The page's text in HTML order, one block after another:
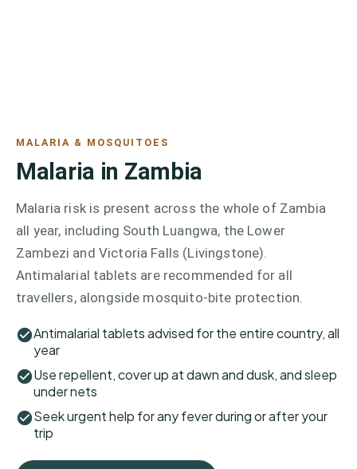
MALARIA & MOSQUITOES
Malaria in Zambia
Malaria risk is present across the whole of Zambia
all year, including South Luangwa, the Lower
Zambezi and Victoria Falls (Livingstone).
Antimalarial tablets are recommended for all
travellers, alongside mosquito-bite protection.
Antimalarial tablets advised for the entire country, all
year
Use repellent, cover up at dawn and dusk, and sleep
under nets
Seek urgent help for any fever during or after your
trip